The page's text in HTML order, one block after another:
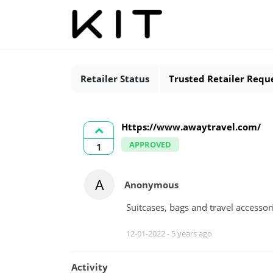
Retailer Status Trusted Retailer
1
Https://www.awaytravel.com/
APPROVED
A
Anonymous
Suitcases, bags and travel
12-01-2022 - 5 years ago
Activity